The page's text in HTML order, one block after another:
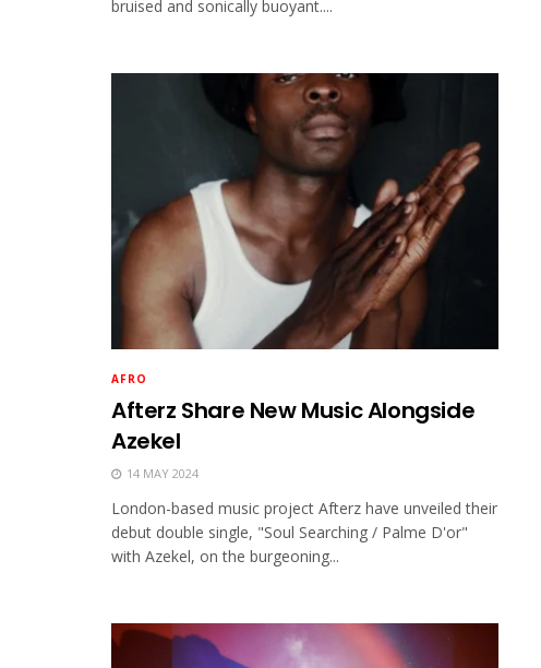
bruised and sonically buoyant....
AFRO
Afterz Share New Music Alongside
Azekel
14 MAY 2024
London-based music project Afterz have unveiled their
debut double single, "Soul Searching / Palme D'or"
with Azekel, on the burgeoning...